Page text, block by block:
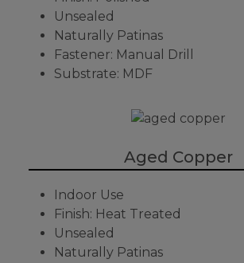
Unsealed
Naturally Patinas
Fastener: Manual Drill
Substrate: MDF
Aged Copper
Indoor Use
Finish: Heat Treated
Unsealed
Naturally Patinas